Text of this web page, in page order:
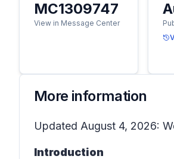
MC1309747
View in Message Center
More information
Updated August 4, 2026:
Introduction